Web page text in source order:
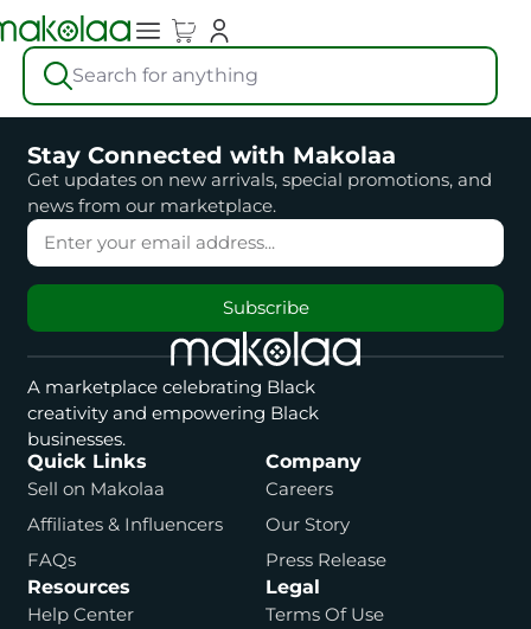
Search for anything
Stay Connected with Makolaa
Get updates on new arrivals, special promotions, and
news from our marketplace.
Subscribe
A marketplace celebrating Black
creativity and empowering Black
businesses.
Quick Links
Sell on Makolaa
Affiliates & Influencers
FAQs
Company
Careers
Our Story
Press Release
Resources
Help Center
Legal
Terms Of Use